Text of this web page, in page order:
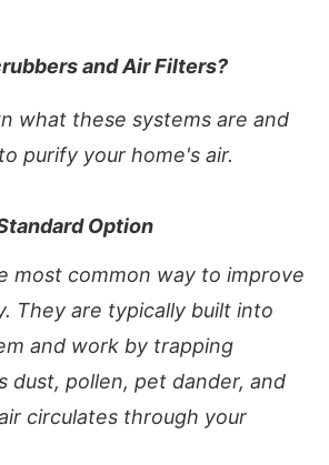
and Air Filters?
what these systems are and
purify your home's air.
Option
most common way to improve
They are typically built into
and work by trapping
dust, pollen, pet dander, and
circulates through your